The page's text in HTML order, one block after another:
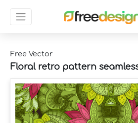
Free Vector
Floral retro pattern